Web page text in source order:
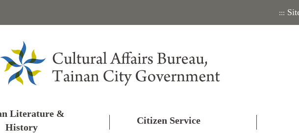
:::
Literature &
History
Citizen Service